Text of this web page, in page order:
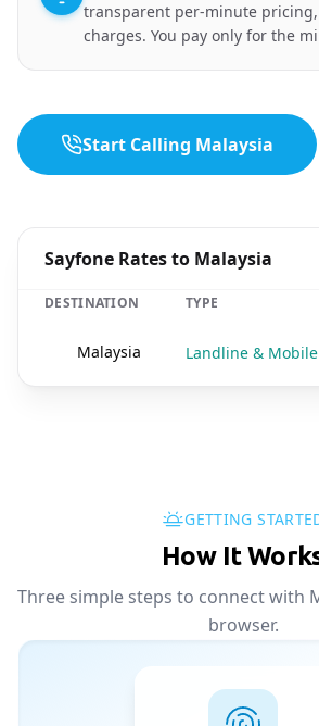
transparent per-minute
charges. You pay only for the
Start Calling Malaysia
Sayfone Rates to Malaysia
DESTINATION TYPE
Malaysia Landline & Mobile
GETTING
How It
Three simple steps to connect with
browser.